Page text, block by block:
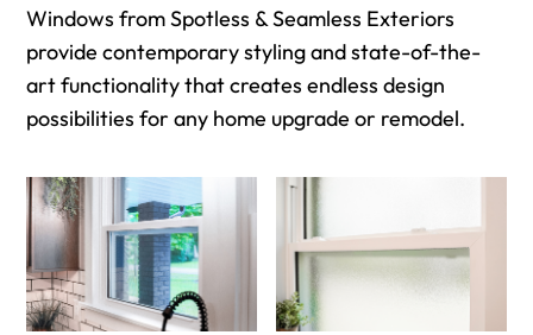
Windows from Spotless & Seamless Exteriors
provide contemporary styling and state-of-the-
art functionality that creates endless design
possibilities for any home upgrade or remodel.